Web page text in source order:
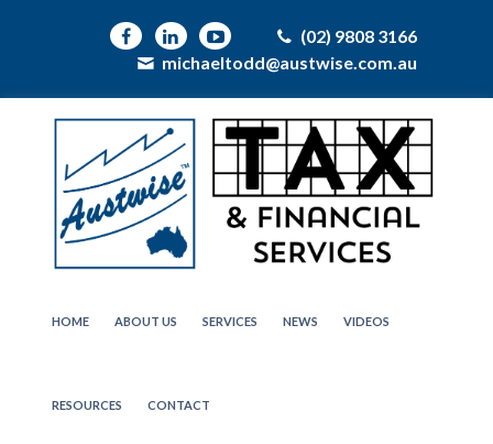
(02) 9808 3166
michaeltodd@austwise.com.au
HOME ABOUT US SERVICES NEWS VIDEOS
RESOURCES CONTACT